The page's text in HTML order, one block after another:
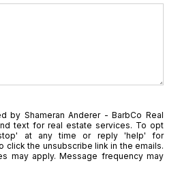
by Shameran Anderer - BarbCo Real
text for real estate services. To opt
at any time or reply 'help' for
click the unsubscribe link in the emails.
may apply. Message frequency may